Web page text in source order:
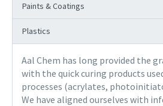
Paints & Coatings
Plastics
Aal Chem has long provided the
with the quick curing products
processes (acrylates,
We have aligned ourselves with